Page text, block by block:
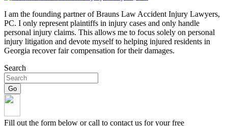
I am the founding partner of Brauns Law Accident Injury Lawyers,
PC. I only represent plaintiffs in injury cases and only handle
personal injury claims. This allows me to focus solely on personal
injury litigation and devote myself to helping injured residents in
Georgia recover fair compensation for their damages.
Search
Fill out the form below or call to contact us for your free